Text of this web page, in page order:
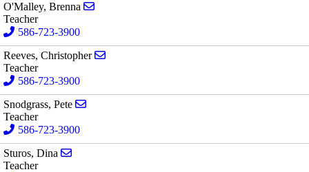
O'Malley, Brenna
Teacher
586-723-3900
Reeves, Christopher
Teacher
586-723-3900
Snodgrass, Pete
Teacher
586-723-3900
Sturos, Dina
Teacher